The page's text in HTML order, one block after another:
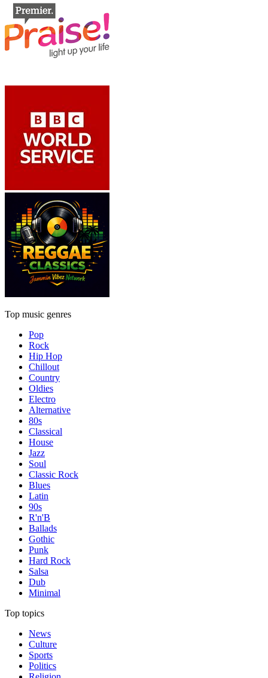
Top music genres
Pop
Rock
Hip Hop
Chillout
Country
Oldies
Electro
Alternative
80s
Classical
House
Jazz
Soul
Classic Rock
Blues
Latin
90s
R'n'B
Ballads
Gothic
Punk
Hard Rock
Salsa
Dub
Minimal
Top topics
News
Culture
Sports
Politics